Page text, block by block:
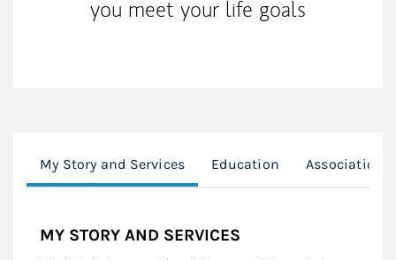
you meet your life goals
My Story and Services Education Associations
MY STORY AND SERVICES